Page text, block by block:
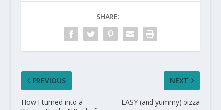
SHARE:
PREVIOUS
How I turned into a
NEXT
EASY (and yummy) pizza